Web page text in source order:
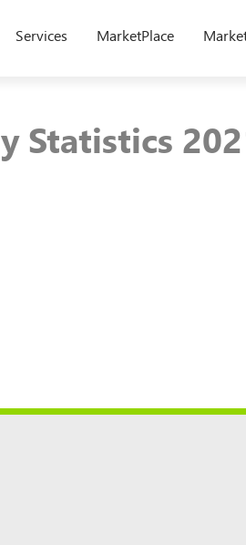
Services MarketPlace
Statistics